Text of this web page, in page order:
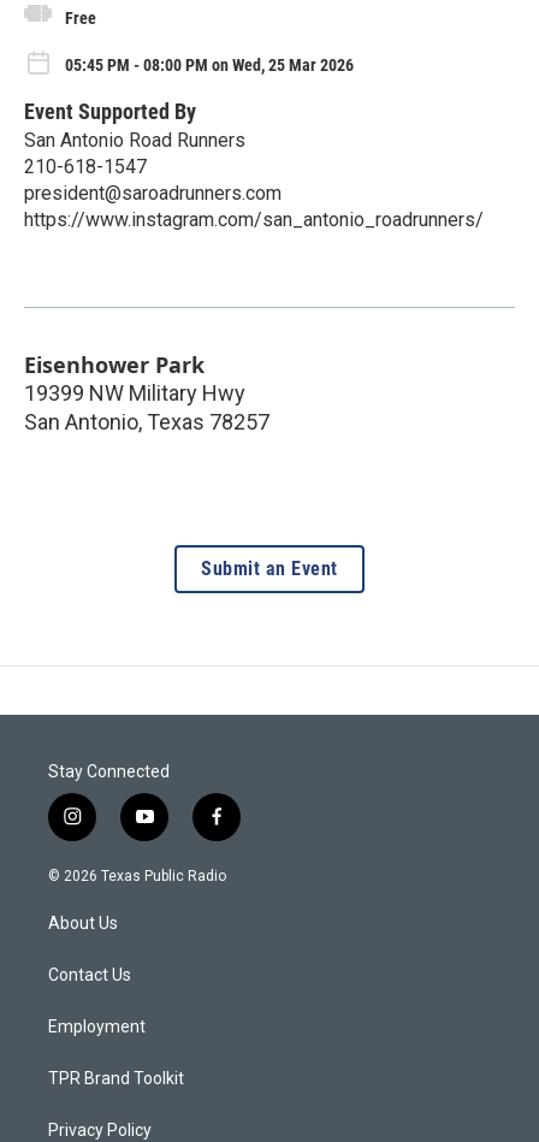
Free
05:45 PM - 08:00 PM on Wed, 25 Mar 2026
Event Supported By
San Antonio Road Runners
210-618-1547
president@saroadrunners.com
https://www.instagram.com/san_antonio_roadrunners/
Eisenhower Park
19399 NW Military Hwy
San Antonio, Texas 78257
Submit an Event
Stay Connected
i
n
s
g
a
y
o
u
f
a
c
© 2026 Texas Public Radio
About Us
Contact Us
Employment
TPR Brand Toolkit
Privacy Policy